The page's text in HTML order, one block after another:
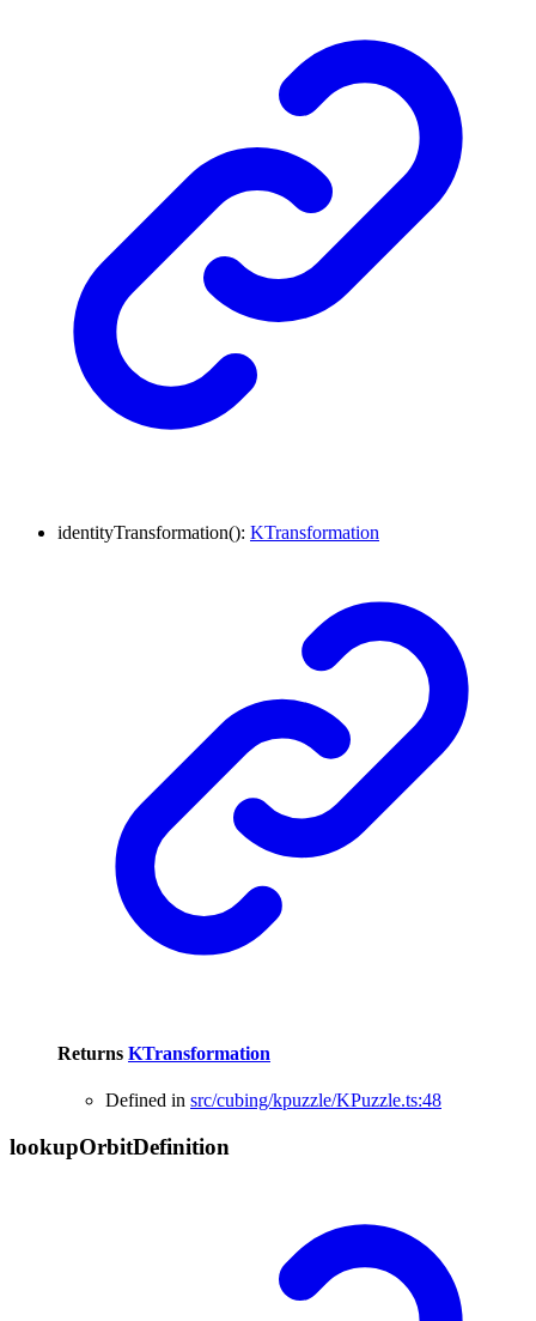
identityTransformation(): KTransformation
Returns KTransformation
Defined in src/cubing/kpuzzle/KPuzzle.ts:48
lookupOrbitDefinition